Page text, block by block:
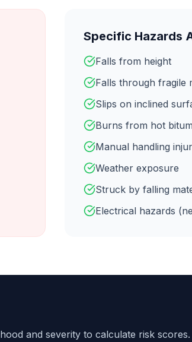
Specific Hazards
Falls from height
Falls through fragile
Slips on inclined
Burns from hot
Manual handling
Weather exposure
Struck by falling
Electrical hazards
and severity to calculate risk